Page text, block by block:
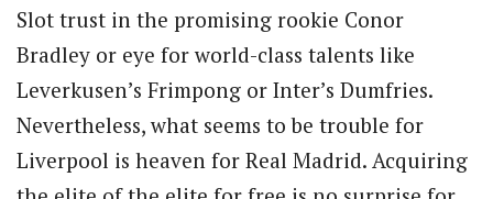
Slot trust in the promising rookie Conor
Bradley or eye for world-class talents like
Leverkusen’s Frimpong or Inter’s Dumfries.
Nevertheless, what seems to be trouble for
Liverpool is heaven for Real Madrid. Acquiring